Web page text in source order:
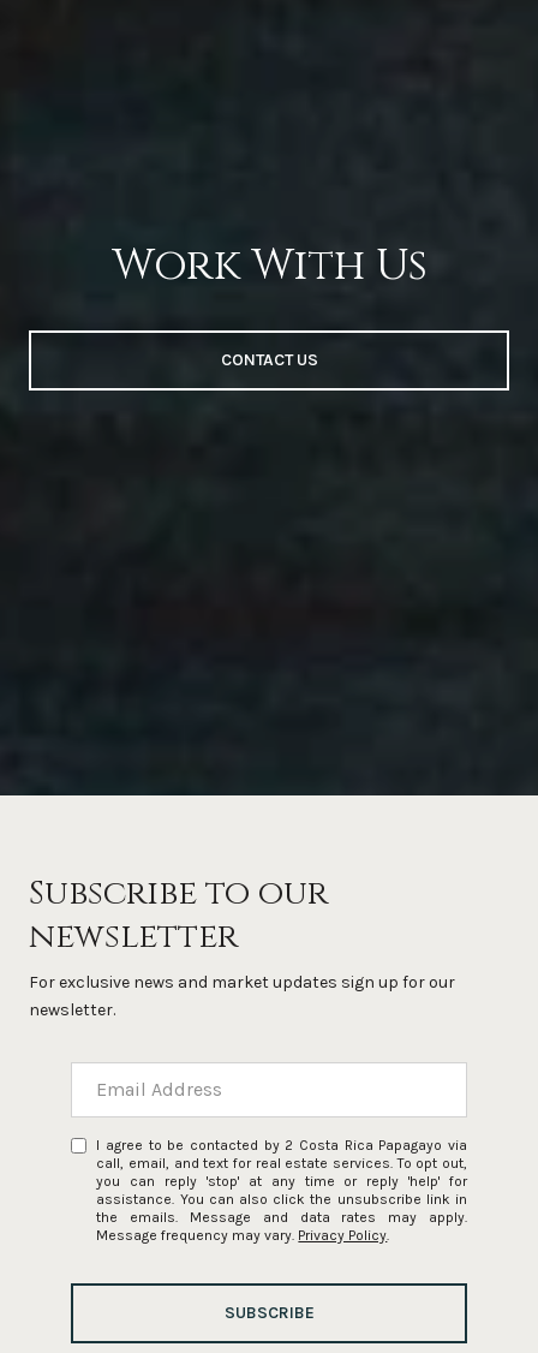
Work With Us
CONTACT US
Subscribe to our
newsletter
For exclusive news and market updates sign up for our
newsletter.
I agree to be contacted by 2 Costa Rica Papagayo via
call, email, and text for real estate services. To opt out,
you can reply 'stop' at any time or reply 'help' for
assistance. You can also click the unsubscribe link in
the emails. Message and data rates may apply.
Message frequency may vary. Privacy Policy.
SUBSCRIBE